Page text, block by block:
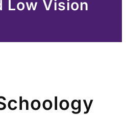
Low Vision